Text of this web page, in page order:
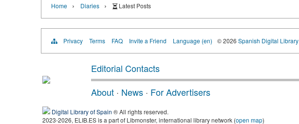
Home › Diaries › Latest Posts
Privacy Terms FAQ Invite a Friend Language (en) © 2026 Spanish Digital Library
Editorial Contacts
About · News · For Advertisers
Digital Library of Spain ® All rights reserved.
2023-2026, ELIB.ES is a part of Libmonster, international library network (open map)